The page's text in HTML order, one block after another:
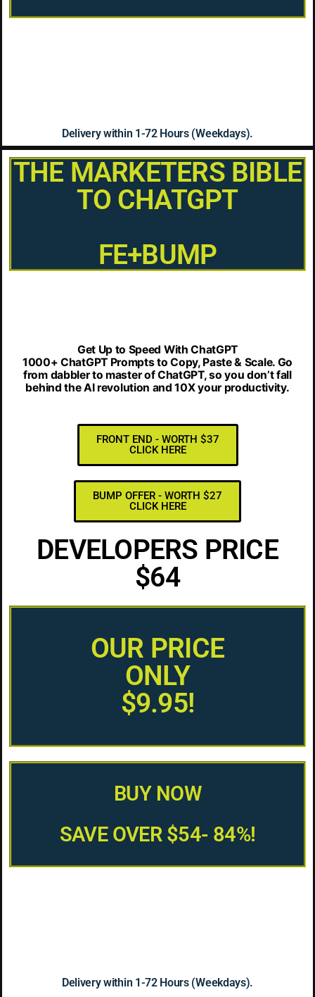
Delivery within 1-72 Hours (Weekdays).
THE MARKETERS BIBLE
TO CHATGPT
FE+BUMP
Get Up to Speed With ChatGPT
1000+ ChatGPT Prompts to Copy, Paste & Scale. Go
from dabbler to master of ChatGPT, so you don’t fall
behind the AI revolution and 10X your productivity.
FRONT END - WORTH $37
CLICK HERE
BUMP OFFER - WORTH $27
CLICK HERE
DEVELOPERS PRICE
$64
OUR PRICE
ONLY
$9.95!
BUY NOW
SAVE OVER $54- 84%!
Delivery within 1-72 Hours (Weekdays).